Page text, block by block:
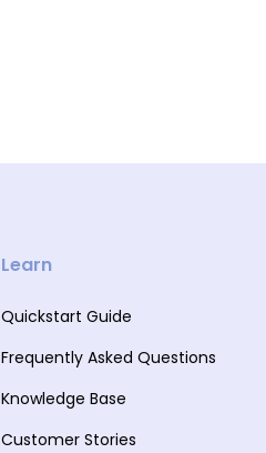
Learn
Quickstart Guide
Frequently Asked Questions
Knowledge Base
Customer Stories